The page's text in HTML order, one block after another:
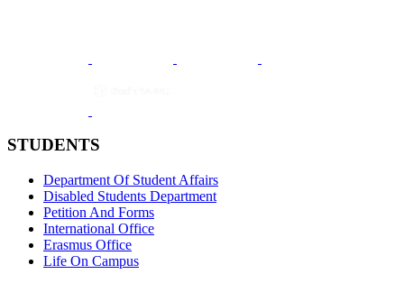
STUDENTS
Department Of Student Affairs
Disabled Students Department
Petition And Forms
International Office
Erasmus Office
Life On Campus